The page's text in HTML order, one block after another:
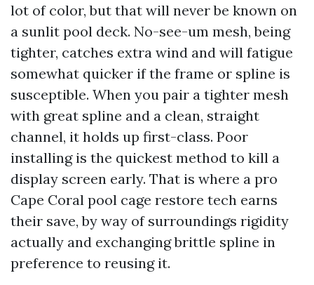
lot of color, but that will never be known on
a sunlit pool deck. No-see-um mesh, being
tighter, catches extra wind and will fatigue
somewhat quicker if the frame or spline is
susceptible. When you pair a tighter mesh
with great spline and a clean, straight
channel, it holds up first-class. Poor
installing is the quickest method to kill a
display screen early. That is where a pro
Cape Coral pool cage restore tech earns
their save, by way of surroundings rigidity
actually and exchanging brittle spline in
preference to reusing it.